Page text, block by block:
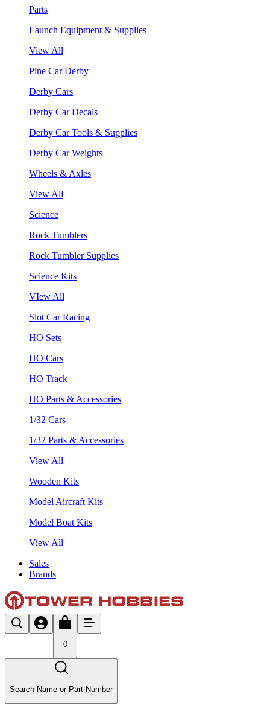
Parts
Launch Equipment & Supplies
View All
Pine Car Derby
Derby Cars
Derby Car Decals
Derby Car Tools & Supplies
Derby Car Weights
Wheels & Axles
View All
Science
Rock Tumblers
Rock Tumbler Supplies
Science Kits
VIew All
Slot Car Racing
HO Sets
HO Cars
HO Track
HO Parts & Accessories
1/32 Cars
1/32 Parts & Accessories
View All
Wooden Kits
Model Aircraft Kits
Model Boat Kits
View All
Sales
Brands
0
Search Name or Part Number